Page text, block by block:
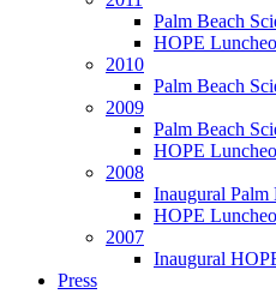
Palm Beach
HOPE
2010
Palm Beach
2009
Palm Beach
HOPE
2008
Inaugural Palm
HOPE
2007
Inaugural
Press